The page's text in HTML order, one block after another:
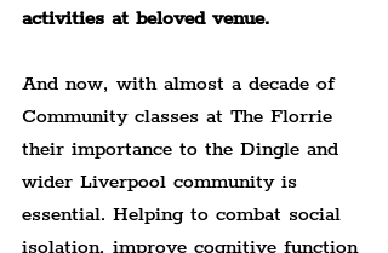
activities at beloved venue.
And now, with almost a decade of
Community classes at The Florrie
their importance to the Dingle and
wider Liverpool community is
essential. Helping to combat social
isolation, improve cognitive function